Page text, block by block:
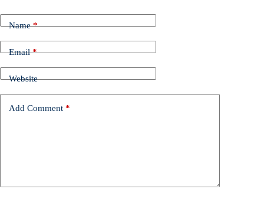
Name*
Email*
Website
Add Comment *